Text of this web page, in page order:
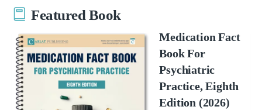
Featured Book
Medication Fact
Book For
Psychiatric
Practice, Eighth
Edition (2026)